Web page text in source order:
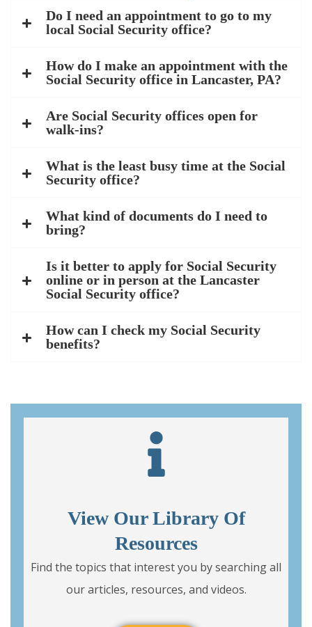
Do I need an appointment to go to my
local Social Security office?
How do I make an appointment with the
Social Security office in Lancaster, PA?
Are Social Security offices open for
walk-ins?
What is the least busy time at the Social
Security office?
What kind of documents do I need to
bring?
Is it better to apply for Social Security
online or in person at the Lancaster
Social Security office?
How can I check my Social Security
benefits?
View Our Library Of
Resources
Find the topics that interest you by searching all
our articles, resources, and videos.